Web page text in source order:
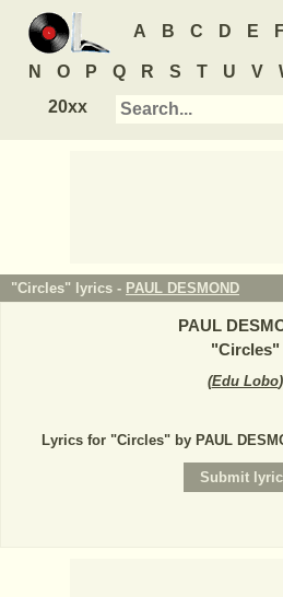
A B C D E
N O P Q R S T U V
20xx
"Circles" lyrics - PAUL DESMOND
PAUL
"Circles"
(Edu Lobo)
Lyrics for "Circles" by PAUL